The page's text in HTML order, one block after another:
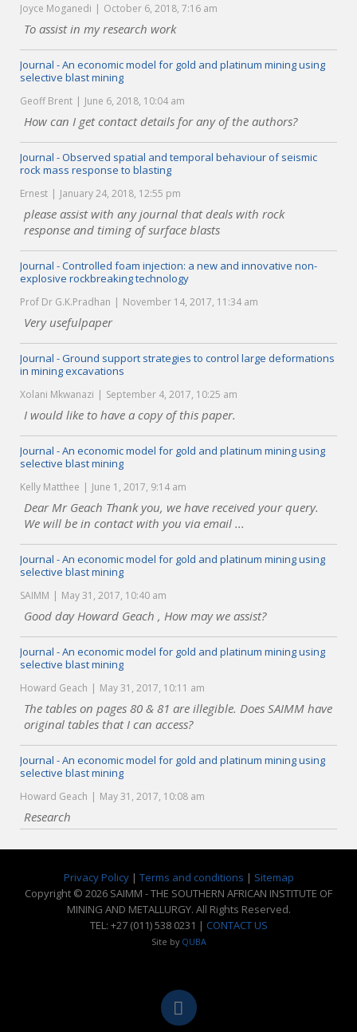
Joyce Moganedi October 6, 2018, 7:16 am
To assist in my research work
Journal - An economic model for gold and platinum mining using
selective blast mining
Geoff Brent June 6, 2018, 10:04 am
How can I get contact details for any of the authors?
Journal - Observed spatial and temporal behaviour of seismic
rock mass response to blasting
Ernest January 24, 2018, 12:55 pm
please assist with any journal that deals with rock
response and timing of surface blasts
Journal - Controlled foam injection: a new and innovative non-
explosive rockbreaking technology
Prof Dr G.K.Pradhan November 14, 2017, 11:34 am
Very usefulpaper
Journal - Ground support strategies to control large deformations
in mining excavations
Xolani Mkwanazi September 4, 2017, 10:25 am
I would like to have a copy of this paper.
Journal - An economic model for gold and platinum mining using
selective blast mining
Kelly Matthee June 1, 2017, 9:14 am
Dear Mr Geach Thank you, we have received your query.
We will be in contact with you via email ...
Journal - An economic model for gold and platinum mining using
selective blast mining
SAIMM May 31, 2017, 10:40 am
Good day Howard Geach , How may we assist?
Journal - An economic model for gold and platinum mining using
selective blast mining
Howard Geach May 31, 2017, 10:11 am
The tables on pages 80 & 81 are illegible. Does SAIMM have
original tables that I can access?
Journal - An economic model for gold and platinum mining using
selective blast mining
Howard Geach May 31, 2017, 10:08 am
Research
Privacy Policy| Terms and conditions | Sitemap
Copyright © 2026 SAIMM - THE SOUTHERN AFRICAN INSTITUTE OF
MINING AND METALLURGY. All Rights Reserved.
TEL: +27 (011) 538 0231 | CONTACT US
Site by QUBA